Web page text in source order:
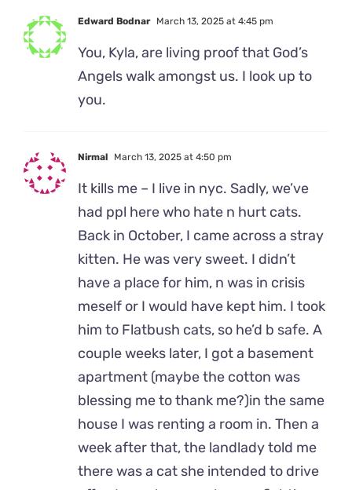
Edward Bodnar March 13, 2025 at 4:45 pm
You, Kyla, are living proof that God’s
Angels walk amongst us. I look up to
you.
Nirmal March 13, 2025 at 4:50 pm
It kills me – I live in nyc. Sadly, we’ve
had ppl here who hate n hurt cats.
Back in October, I came across a stray
kitten. He was very sweet. I didn’t
have a place for him, n was in crisis
meself or I would have kept him. I took
him to Flatbush cats, so he’d b safe. A
couple weeks later, I got a basement
apartment (maybe the cotton was
blessing me to thank me?)in the same
house I was renting a room in. Then a
week after that, the landlady told me
there was a cat she intended to drive